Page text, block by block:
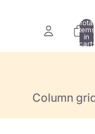
Total
items
in
cart:
0
Column